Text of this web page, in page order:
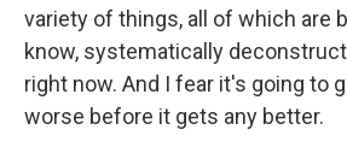
variety of things, all of which are
know, systematically
right now. And I fear it's going to
worse before it gets any better.